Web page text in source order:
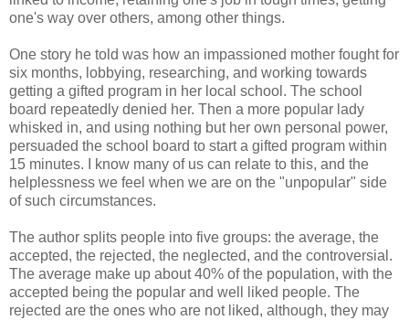
one's way over others, among other things.
One story he told was how an impassioned mother fought for
six months, lobbying, researching, and working towards
getting a gifted program in her local school. The school
board repeatedly denied her. Then a more popular lady
whisked in, and using nothing but her own personal power,
persuaded the school board to start a gifted program within
15 minutes. I know many of us can relate to this, and the
helplessness we feel when we are on the "unpopular" side
of such circumstances.
The author splits people into five groups: the average, the
accepted, the rejected, the neglected, and the controversial.
The average make up about 40% of the population, with the
accepted being the popular and well liked people. The
rejected are the ones who are not liked, although, they may